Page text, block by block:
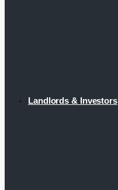
Landlords & Investors